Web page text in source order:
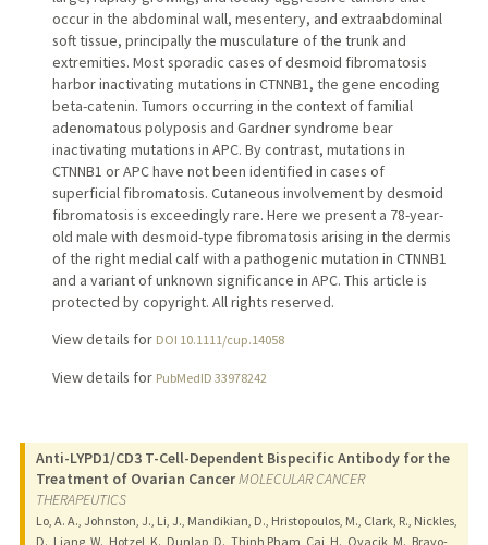
occur in the abdominal wall, mesentery, and extraabdominal
soft tissue, principally the musculature of the trunk and
extremities. Most sporadic cases of desmoid fibromatosis
harbor inactivating mutations in CTNNB1, the gene encoding
beta-catenin. Tumors occurring in the context of familial
adenomatous polyposis and Gardner syndrome bear
inactivating mutations in APC. By contrast, mutations in
CTNNB1 or APC have not been identified in cases of
superficial fibromatosis. Cutaneous involvement by desmoid
fibromatosis is exceedingly rare. Here we present a 78-year-
old male with desmoid-type fibromatosis arising in the dermis
of the right medial calf with a pathogenic mutation in CTNNB1
and a variant of unknown significance in APC. This article is
protected by copyright. All rights reserved.
View details for DOI 10.1111/cup.14058
View details for PubMedID 33978242
Anti-LYPD1/CD3 T-Cell-Dependent Bispecific Antibody for the
Treatment of Ovarian CancerMOLECULAR CANCER
THERAPEUTICS
Lo, A. A., Johnston, J., Li, J., Mandikian, D., Hristopoulos, M., Clark, R., Nickles,
D., Liang, W., Hotzel, K., Dunlap, D., Thinh Pham, Cai, H., Ovacik, M., Bravo-